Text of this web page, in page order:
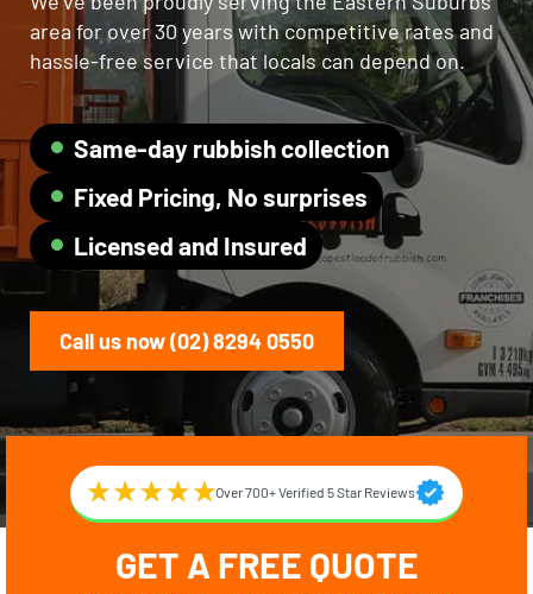
area for over 30 years with competitive rates and
hassle-free service that locals can depend on.
Same-day rubbish collection
Fixed Pricing, No surprises
Licensed and Insured
Call us now (02) 8294 0550
Over 700+ Verified 5 Star Reviews
GET A FREE QUOTE